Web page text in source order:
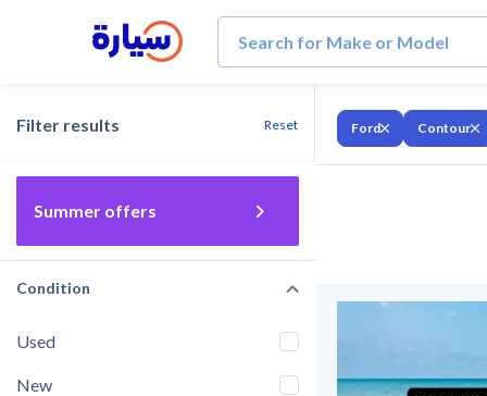
Filter results Reset
Summer offers
Condition
Used
New
Ford Contour